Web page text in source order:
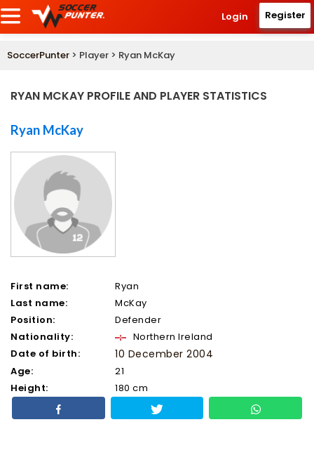
Login Register
SoccerPunter > Player > Ryan McKay
RYAN MCKAY PROFILE AND PLAYER STATISTICS
Ryan McKay
First name:
Ryan
Last name:
McKay
Position:
Defender
Nationality:
Northern Ireland
Date of birth:
10 December 2004
Age:
21
Height:
180 cm